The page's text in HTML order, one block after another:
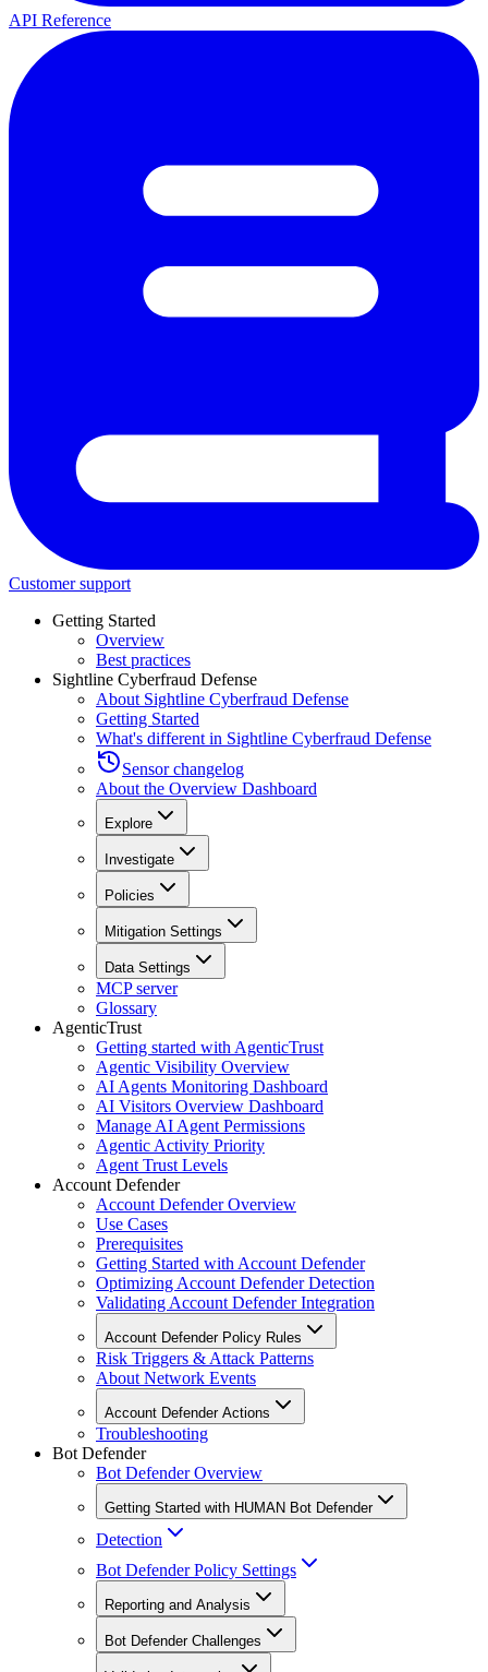
API Reference
Customer support
Getting Started
Overview
Best practices
Sightline Cyberfraud Defense
About Sightline Cyberfraud Defense
Getting Started
What's different in Sightline Cyberfraud Defense
Sensor changelog
About the Overview Dashboard
Explore
Investigate
Policies
Mitigation Settings
Data Settings
MCP server
Glossary
AgenticTrust
Getting started with AgenticTrust
Agentic Visibility Overview
AI Agents Monitoring Dashboard
AI Visitors Overview Dashboard
Manage AI Agent Permissions
Agentic Activity Priority
Agent Trust Levels
Account Defender
Account Defender Overview
Use Cases
Prerequisites
Getting Started with Account Defender
Optimizing Account Defender Detection
Validating Account Defender Integration
Account Defender Policy Rules
Risk Triggers & Attack Patterns
About Network Events
Account Defender Actions
Troubleshooting
Bot Defender
Bot Defender Overview
Getting Started with HUMAN Bot Defender
Detection
Bot Defender Policy Settings
Reporting and Analysis
Bot Defender Challenges